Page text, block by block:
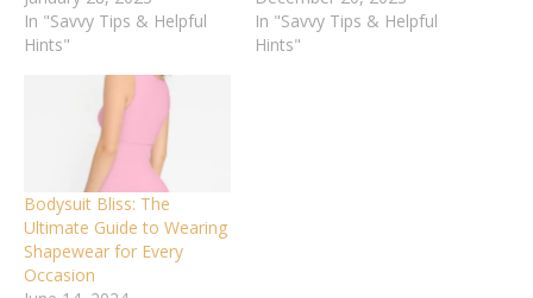
In "Savvy Tips & Helpful
Hints"
In "Savvy Tips & Helpful
Hints"
Bodysuit Bliss: The
Ultimate Guide to Wearing
Shapewear for Every
Occasion